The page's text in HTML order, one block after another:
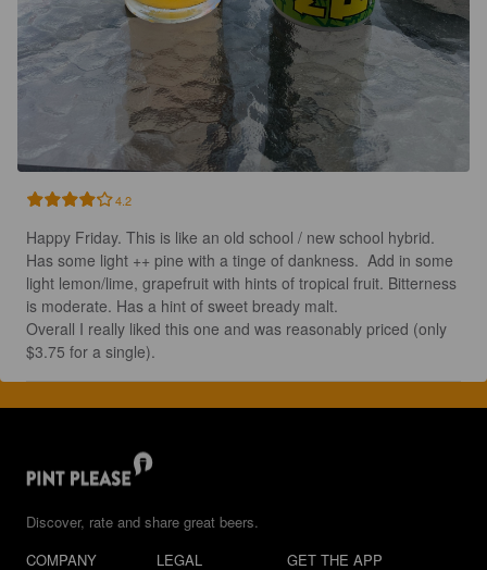
4.2
Happy Friday. This is like an old school / new school hybrid.
Has some light ++ pine with a tinge of dankness.  Add in some
light lemon/lime, grapefruit with hints of tropical fruit. Bitterness
is moderate. Has a hint of sweet bready malt.
Overall I really liked this one and was reasonably priced (only
$3.75 for a single).
Discover, rate and share great beers.
COMPANY
LEGAL GET THE APP